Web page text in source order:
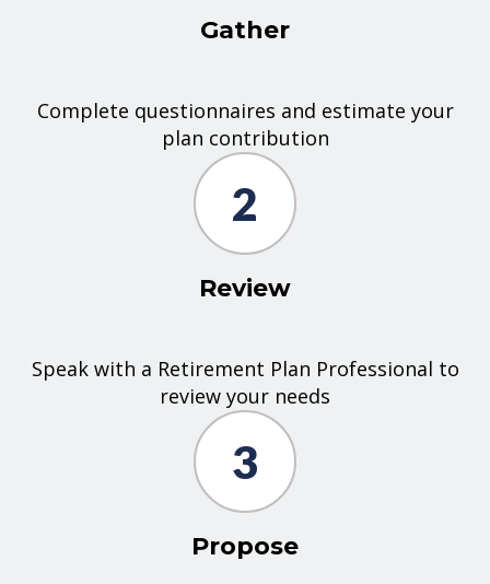
Gather
Complete questionnaires and estimate your
plan contribution
2
Review
Speak with a Retirement Plan Professional to
review your needs
3
Propose